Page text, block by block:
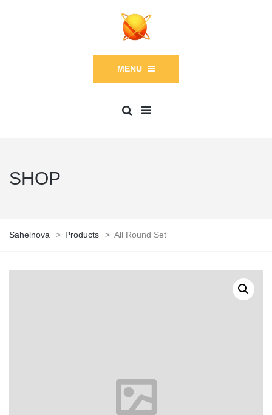
MENU
SHOP
Sahelnova > Products > All Round Set